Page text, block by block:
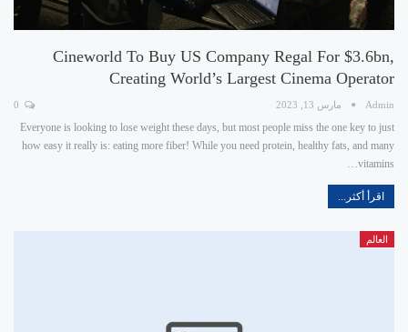
Cineworld To Buy US Company Regal For $3.6bn,
Creating World’s Largest Cinema Operator
Admin مارس 13, 2023
Everyone is looking to lose weight these days, but most people miss the one key to just
how easy it really is: eating more fiber! While you need protein, healthy fats, and many
vitamins…
اقرأ أكثر...
العالم